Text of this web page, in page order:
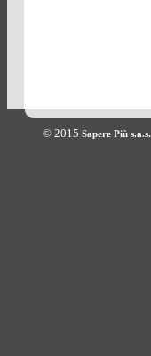
© 2015 Sapere Più s.a.s.